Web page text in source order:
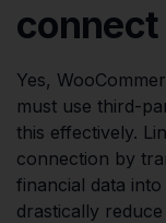
connect
Yes,
must use third-
this effectively.
connection by
financial data
drastically